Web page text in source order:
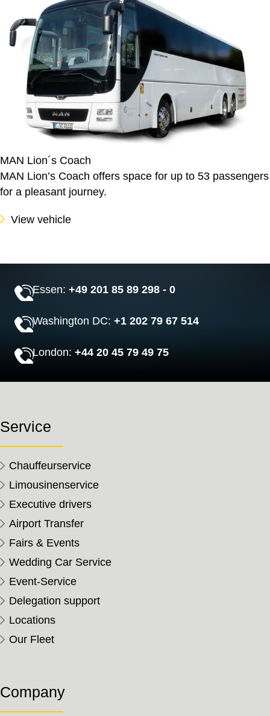
MAN Lion´s Coach
MAN Lion’s Coach offers space for up to 53 passengers
for a pleasant journey.
View vehicle
Essen:+49 201 85 89 298 - 0
Washington DC:+1 202 79 67 514
London:+44 20 45 79 49 75
Service
Chauffeurservice
Limousinenservice
Executive drivers
Airport Transfer
Fairs & Events
Wedding Car Service
Event-Service
Delegation support
Locations
Our Fleet
Company